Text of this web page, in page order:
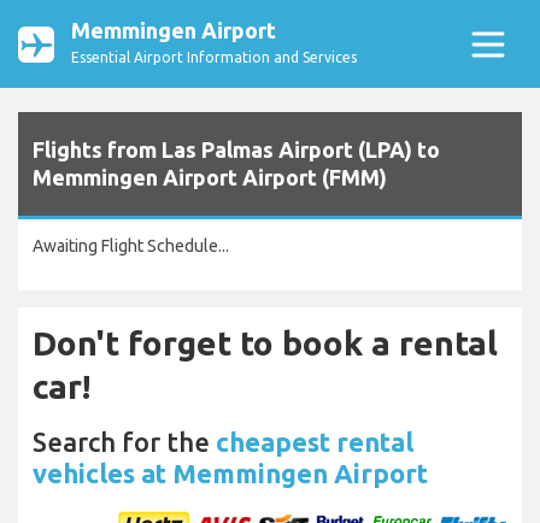
Memmingen Airport
Essential Airport Information and Services
Flights from Las Palmas Airport (LPA) to
Memmingen Airport Airport (FMM)
Awaiting Flight Schedule...
Don't forget to book a rental
car!
Search for the cheapest rental
vehicles at Memmingen Airport